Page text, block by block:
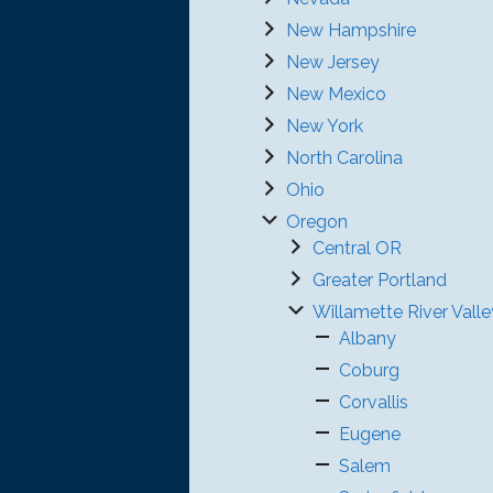
New Hampshire
New Jersey
New Mexico
New York
North Carolina
Ohio
Oregon
Central OR
Greater Portland
Willamette River
Albany
Coburg
Corvallis
Eugene
Salem